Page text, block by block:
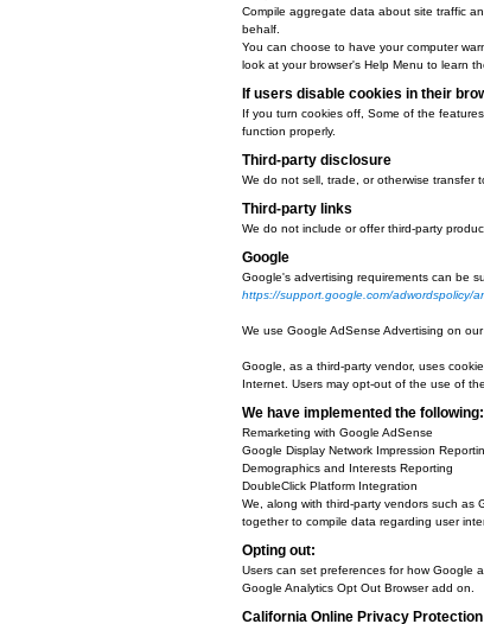
Yes. Cookies are small
recognize your browser
understand your
and site interaction so
We use cookies to:
Help remember and
Understand and save
Keep track of
You can choose to have
If you turn cookies off,
function properly.
Third-party disclosure
We do not sell, trade, or
Third-party links
We do not include or
Google
Google's advertising
https://